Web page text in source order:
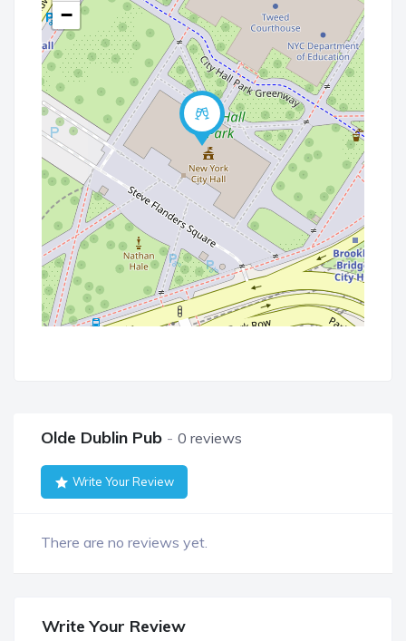
−
Olde Dublin Pub 0 reviews
Write Your Review
There are no reviews yet.
Write Your Review